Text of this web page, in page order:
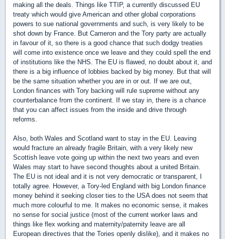
making all the deals. Things like TTIP, a currently discussed EU
treaty which would give American and other global corporations
powers to sue national governments and such, is very likely to be
shot down by France. But Cameron and the Tory party are actually
in favour of it, so there is a good chance that such dodgy treaties
will come into existence once we leave and they could spell the end
of institutions like the NHS. The EU is flawed, no doubt about it, and
there is a big influence of lobbies backed by big money. But that will
be the same situation whether you are in or out. If we are out,
London finances with Tory backing will rule supreme without any
counterbalance from the continent. If we stay in, there is a chance
that you can affect issues from the inside and drive through
reforms.
Also, both Wales and Scotland want to stay in the EU. Leaving
would fracture an already fragile Britain, with a very likely new
Scottish leave vote going up within the next two years and even
Wales may start to have second thoughts about a united Britain.
The EU is not ideal and it is not very democratic or transparent, I
totally agree. However, a Tory-led England with big London finance
money behind it seeking closer ties to the USA does not seem that
much more colourful to me. It makes no economic sense, it makes
no sense for social justice (most of the current worker laws and
things like flex working and maternity/paternity leave are all
European directives that the Tories openly dislike), and it makes no